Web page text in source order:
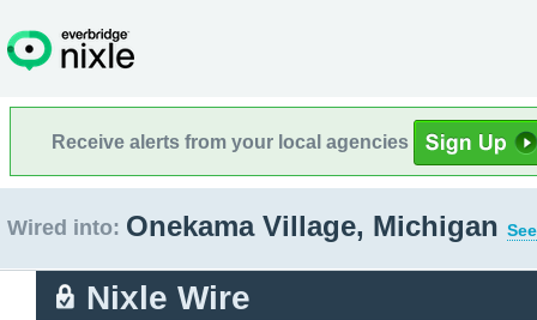
Receive alerts from your local agencies
Wired into: Onekama Village, Michigan
Nixle Wire